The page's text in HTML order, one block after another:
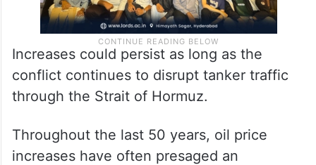
Increases could persist as long as the
conflict continues to disrupt tanker traffic
through the Strait of Hormuz.
Throughout the last 50 years, oil price
increases have often presaged an